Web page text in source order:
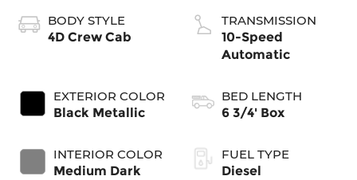
BODY STYLE
4D Crew Cab
EXTERIOR COLOR
Black Metallic
INTERIOR COLOR
Medium Dark
TRANSMISSION
10-Speed
Automatic
BED LENGTH
6 3/4' Box
FUEL TYPE
Diesel